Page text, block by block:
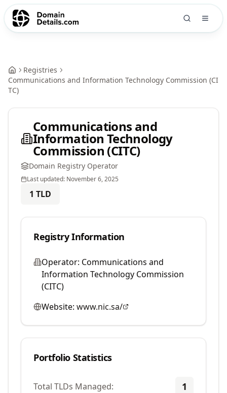
Registries
Communications and Information Technology Commission (CI
TC)
Communications and
Information Technology
Commission (CITC)
Domain Registry Operator
Last updated: November 6, 2025
1 TLD
Registry Information
Operator: Communications and
Information Technology Commission
(CITC)
Website: www.nic.sa/
Portfolio Statistics
Total TLDs Managed: 1